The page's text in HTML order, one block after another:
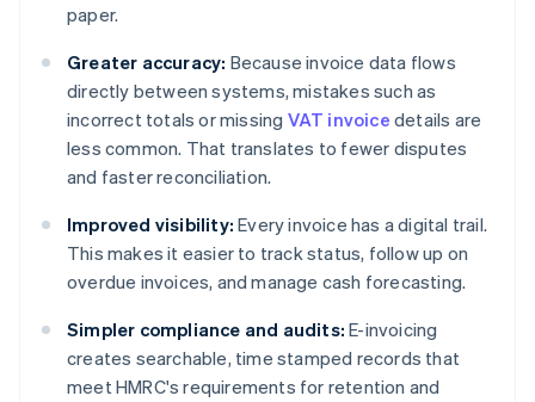
paper.
Greater accuracy: Because invoice data flows
directly between systems, mistakes such as
incorrect totals or missing VAT invoice details are
less common. That translates to fewer disputes
and faster reconciliation.
Improved visibility: Every invoice has a digital trail.
This makes it easier to track status, follow up on
overdue invoices, and manage cash forecasting.
Simpler compliance and audits: E-invoicing
creates searchable, time stamped records that
meet HMRC's requirements for retention and